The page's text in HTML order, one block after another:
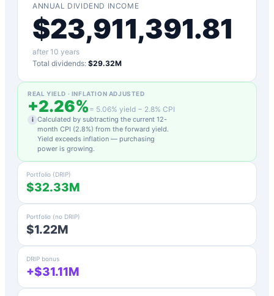
ANNUAL DIVIDEND INCOME
$23,911,391.81
after 10 years
Total dividends: $29.32M
REAL YIELD · INFLATION ADJUSTED
+2.26% = 5.06% yield − 2.8% CPI
i Calculated by subtracting the current 12-
month CPI (2.8%) from the forward yield.
Yield exceeds inflation — purchasing
power is growing.
Portfolio (DRIP)
$32.33M
Portfolio (no DRIP)
$1.22M
DRIP bonus
+$31.11M